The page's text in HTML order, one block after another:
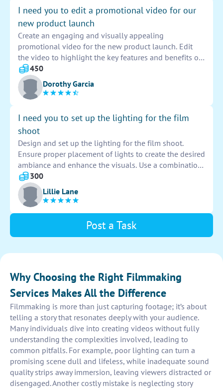
I need you to edit a promotional video for our
new product launch
Create an engaging and visually appealing
promotional video for the new product launch. Edit
the video to highlight the key features and benefits of
the product. Incorporate dynamic transitions,
captivating visuals, and catchy music to attract
viewers' attention and generate excitement for the
upcoming release. Ensure the video aligns with the
brand image and messaging to effectively promote the
product to potential customers.
450
Dorothy Garcia
I need you to set up the lighting for the film
shoot
Design and set up the lighting for the film shoot.
Ensure proper placement of lights to create the desired
ambiance and enhance the visuals. Use a combination
of key lights, fill lights, and accent lights to capture
the scene effectively. Pay attention to lighting angles
and shadows for maximum impact on camera.
300
Lillie Lane
Post a Task
Why Choosing the Right Filmmaking
Services Makes All the Difference
Filmmaking is more than just capturing footage; it’s about
telling a story that resonates deeply with your audience.
Many individuals dive into creating videos without fully
understanding the complexities involved, leading to
common pitfalls. For example, poor lighting can turn a
promising scene dull and lifeless, while inadequate sound
quality strips away immersion, leaving viewers distracted or
disengaged. Another costly mistake is neglecting story